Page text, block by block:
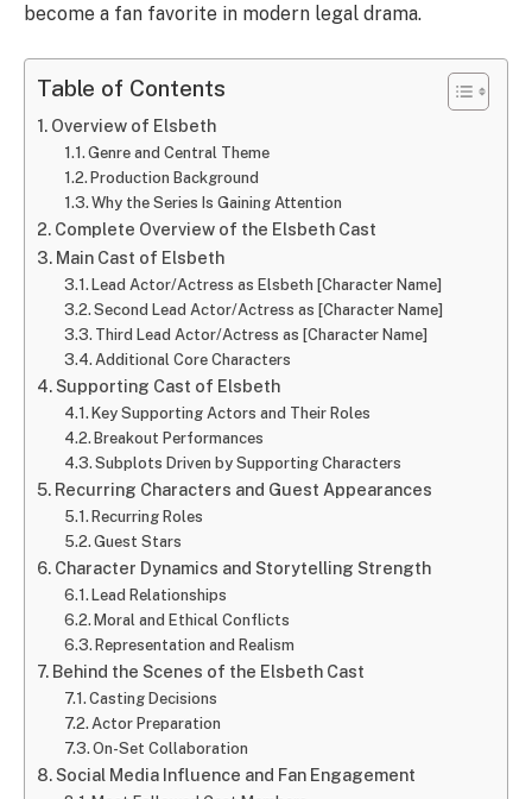
become a fan favorite in modern legal drama.
Table of Contents
Overview of Elsbeth
Genre and Central Theme
Production Background
Why the Series Is Gaining Attention
Complete Overview of the Elsbeth Cast
Main Cast of Elsbeth
Lead Actor/Actress as Elsbeth [Character Name]
Second Lead Actor/Actress as [Character Name]
Third Lead Actor/Actress as [Character Name]
Additional Core Characters
Supporting Cast of Elsbeth
Key Supporting Actors and Their Roles
Breakout Performances
Subplots Driven by Supporting Characters
Recurring Characters and Guest Appearances
Recurring Roles
Guest Stars
Character Dynamics and Storytelling Strength
Lead Relationships
Moral and Ethical Conflicts
Representation and Realism
Behind the Scenes of the Elsbeth Cast
Casting Decisions
Actor Preparation
On-Set Collaboration
Social Media Influence and Fan Engagement